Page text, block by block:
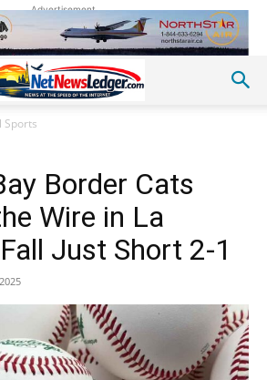
Advertisement
Sports
Border Cats
Wire in La
Just Short 2-1